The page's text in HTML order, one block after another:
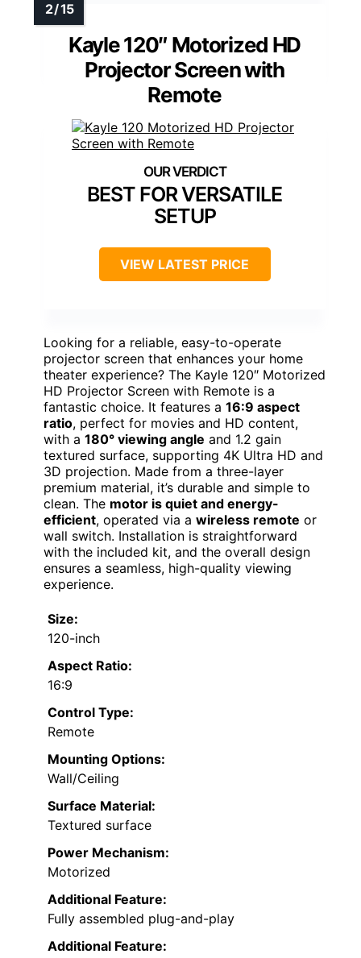
Kayle 120″ Motorized HD
Projector Screen with
Remote
BEST FOR VERSATILE
SETUP
VIEW LATEST PRICE
Looking for a reliable, easy-to-operate
projector screen that enhances your home
theater experience? The Kayle 120″ Motorized
HD Projector Screen with Remote is a
fantastic choice. It features a 16:9 aspect
ratio, perfect for movies and HD content,
with a 180° viewing angle and 1.2 gain
textured surface, supporting 4K Ultra HD and
3D projection. Made from a three-layer
premium material, it’s durable and simple to
clean. The motor is quiet and energy-
efficient, operated via a wireless remote or
wall switch. Installation is straightforward
with the included kit, and the overall design
ensures a seamless, high-quality viewing
experience.
Size:
120-inch
Aspect Ratio:
16:9
Control Type:
Remote
Mounting Options:
Wall/Ceiling
Surface Material:
Textured surface
Power Mechanism:
Motorized
Additional Feature:
Fully assembled plug-and-play
Additional Feature: